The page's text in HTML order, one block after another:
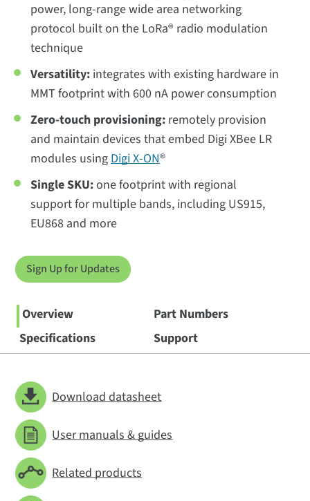
power, long-range wide area networking
protocol built on the LoRa® radio modulation
technique
Versatility:integrates with existing hardware in
MMT footprint with 600 nA power consumption
Zero-touch provisioning:remotely provision
and maintain devices that embed Digi XBee LR
modules usingDigi X-ON®
Single SKU:one footprint with regional
support for multiple bands, including US915,
EU868 and more
Sign Up for Updates
Overview
Part Numbers
Specifications
Support
Download datasheet
User manuals & guides
Related products